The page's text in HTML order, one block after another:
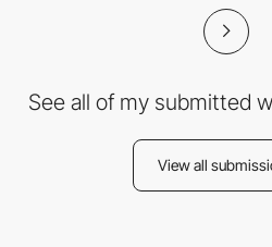
See all of my submitted
View all